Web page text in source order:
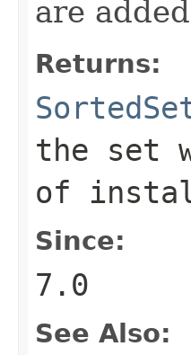
are
Returns:
the set
of
Since:
7.0
See Also: